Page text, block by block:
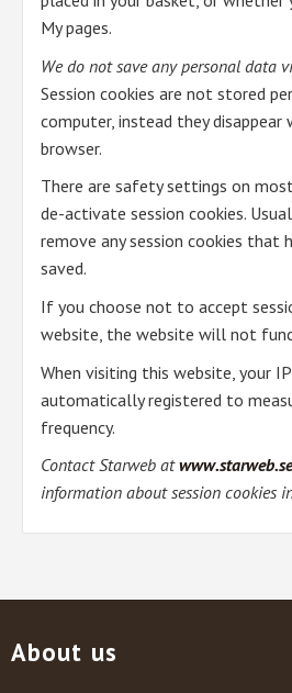
My pages.
We do not save any personal data
Session cookies are not stored
computer, instead they disappear
browser.
There are safety settings on
de-activate session cookies.
remove any session cookies that
saved.
If you choose not to accept
website, the website will not
When visiting this website, your
automatically registered to
frequency.
Contact Starweb atwww.starweb.se
information about session cookies
About us